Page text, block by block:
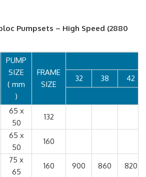
Pumpsets – High Speed (2880
PUMP
SIZE
( mm
)
FRAME
SIZE
32 38 42
65 x
50
132
65 x
50
160
75 x
65
160 900 860 820